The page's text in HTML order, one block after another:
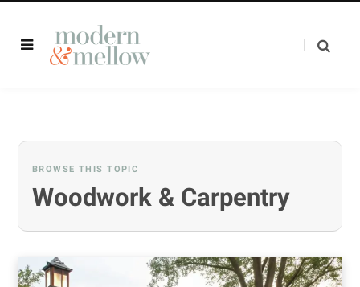
BROWSE THIS TOPIC
Woodwork & Carpentry